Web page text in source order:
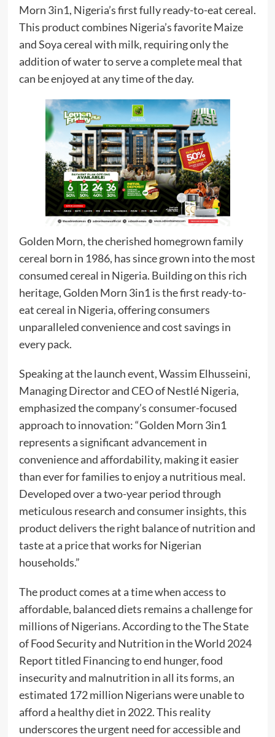
Morn 3in1, Nigeria’s first fully ready-to-eat cereal.
This product combines Nigeria’s favorite Maize
and Soya cereal with milk, requiring only the
addition of water to serve a complete meal that
can be enjoyed at any time of the day.
Golden Morn, the cherished homegrown family
cereal born in 1986, has since grown into the most
consumed cereal in Nigeria. Building on this rich
heritage, Golden Morn 3in1 is the first ready-to-
eat cereal in Nigeria, offering consumers
unparalleled convenience and cost savings in
every pack.
Speaking at the launch event, Wassim Elhusseini,
Managing Director and CEO of Nestlé Nigeria,
emphasized the company’s consumer-focused
approach to innovation: “Golden Morn 3in1
represents a significant advancement in
convenience and affordability, making it easier
than ever for families to enjoy a nutritious meal.
Developed over a two-year period through
meticulous research and consumer insights, this
product delivers the right balance of nutrition and
taste at a price that works for Nigerian
households.”
The product comes at a time when access to
affordable, balanced diets remains a challenge for
millions of Nigerians. According to the The State
of Food Security and Nutrition in the World 2024
Report titled Financing to end hunger, food
insecurity and malnutrition in all its forms, an
estimated 172 million Nigerians were unable to
afford a healthy diet in 2022. This reality
underscores the urgent need for accessible and